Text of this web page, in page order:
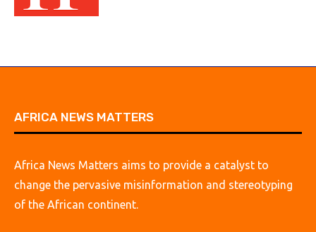
AFRICA NEWS MATTERS
Africa News Matters aims to provide a catalyst to
change the pervasive misinformation and stereotyping
of the African continent.